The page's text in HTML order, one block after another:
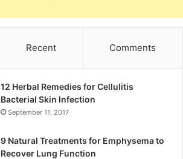
Recent Comments
12 Herbal Remedies for Cellulitis
Bacterial Skin Infection
September 11, 2017
9 Natural Treatments for Emphysema to
Recover Lung Function